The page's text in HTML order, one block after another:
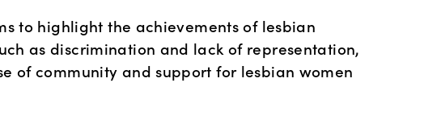
to highlight the achievements of lesbian
as discrimination and lack of representation,
of community and support for lesbian women